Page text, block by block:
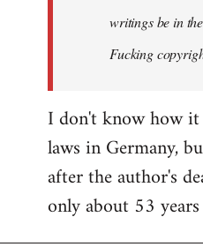
Dano
writings be in
Fucking
I don't know how
laws in Germany,
after the author's
only about 53